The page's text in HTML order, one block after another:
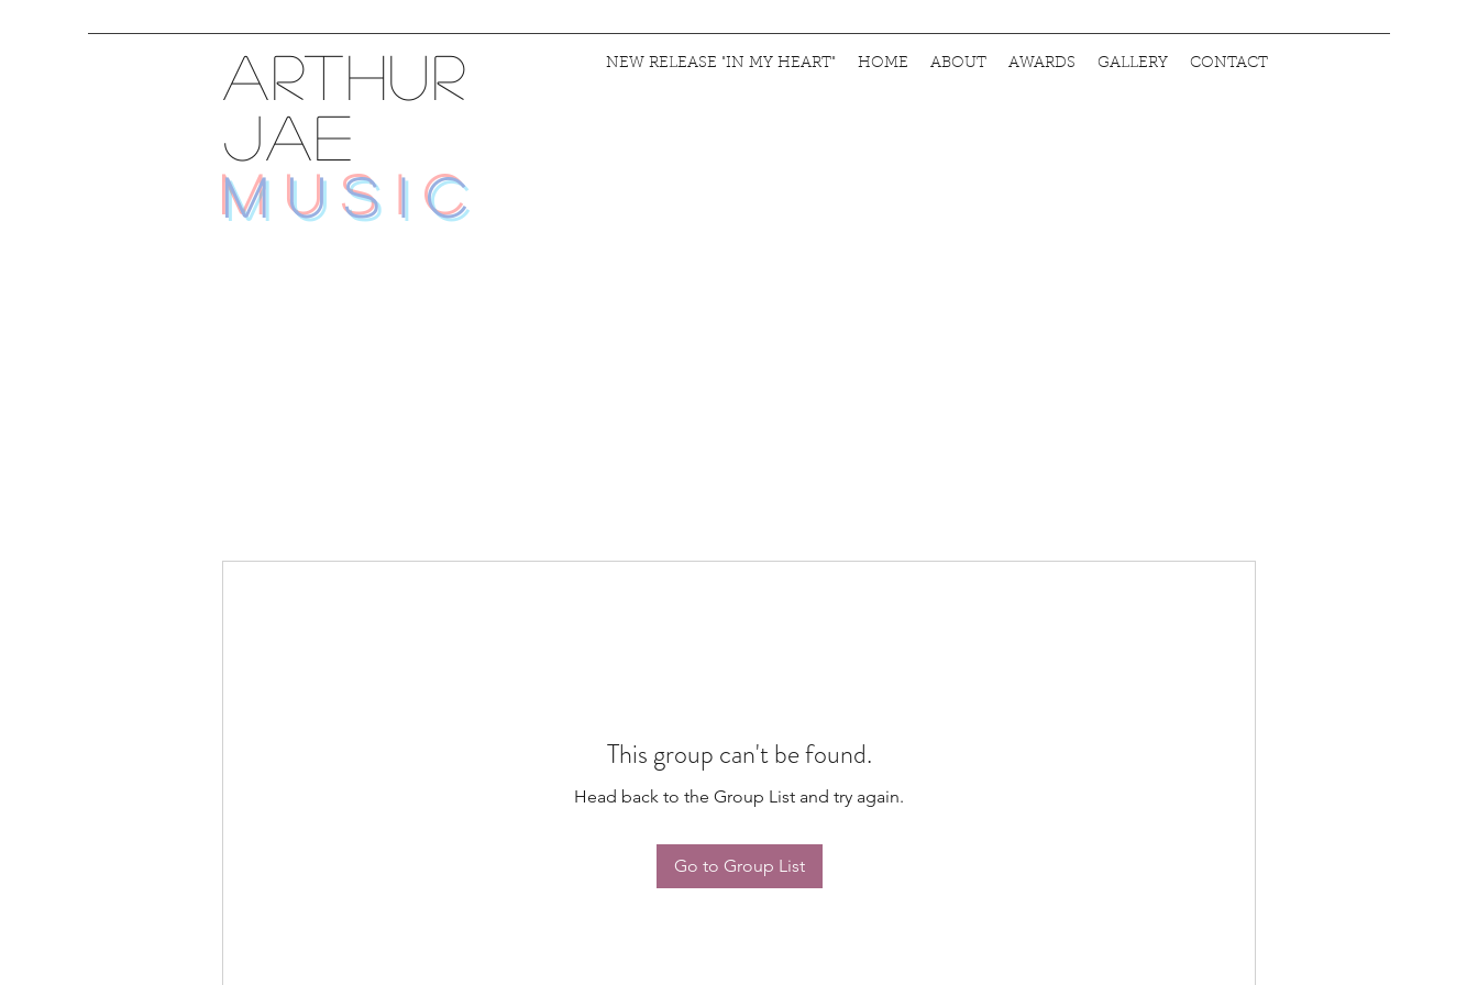
ARTHUR
JAE
MUSIC
NEW RELEASE "IN MY HEART" HOME ABOUT AWARDS GALLERY CONTACT
This group can't be found.
Head back to the Group List and try again.
Go to Group List